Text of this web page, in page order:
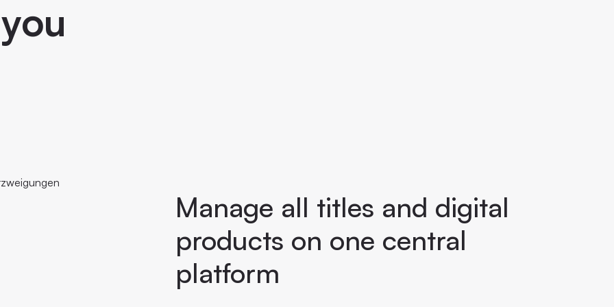
Manage all titles and digital
products on one central
platform